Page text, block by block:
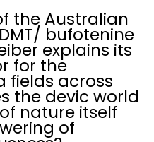
the Australian
bufotenine
explains its
for the
across
the devic world
nature itself
of